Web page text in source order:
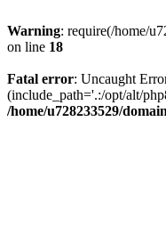
Warning: require(/home/
on line 18
Fatal error: Uncaught
(include_path='.:/opt/alt/
/home/u728233529/